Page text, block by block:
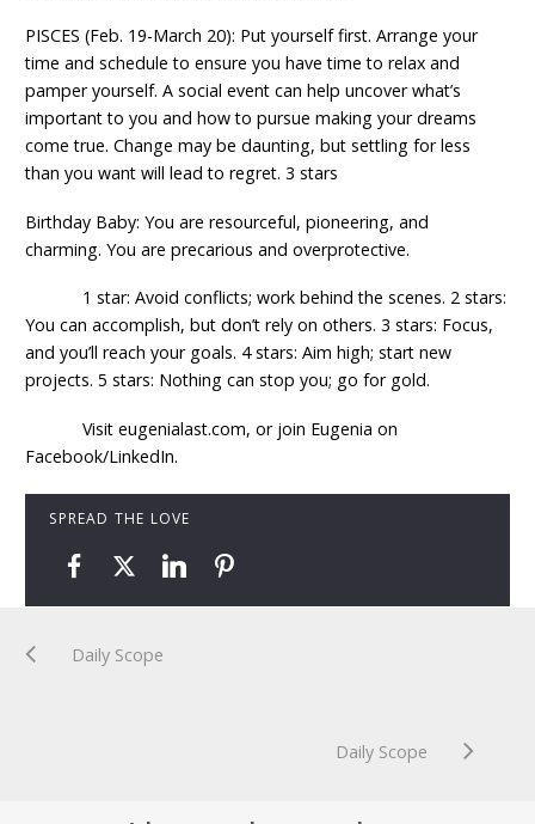
PISCES (Feb. 19-March 20): Put yourself first. Arrange your
time and schedule to ensure you have time to relax and
pamper yourself. A social event can help uncover what’s
important to you and how to pursue making your dreams
come true. Change may be daunting, but settling for less
than you want will lead to regret. 3 stars
Birthday Baby: You are resourceful, pioneering, and
charming. You are precarious and overprotective.
1 star: Avoid conflicts; work behind the scenes. 2 stars:
You can accomplish, but don’t rely on others. 3 stars: Focus,
and you’ll reach your goals. 4 stars: Aim high; start new
projects. 5 stars: Nothing can stop you; go for gold.
Visit eugenialast.com, or join Eugenia on
Facebook/LinkedIn.
SPREAD THE LOVE
Daily Scope
Daily Scope